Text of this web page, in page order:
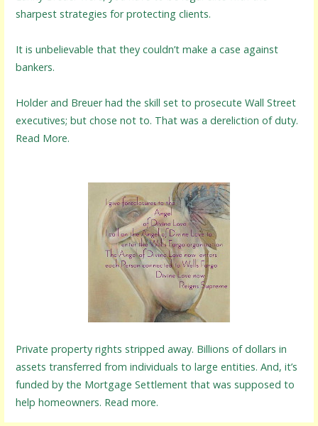
sharpest strategies for protecting clients.
It is unbelievable that they couldn’t make a case against
bankers.
Holder and Breuer had the skill set to prosecute Wall Street
executives; but chose not to. That was a dereliction of duty.
Read More.
Private property rights stripped away. Billions of dollars in
assets transferred from individuals to large entities. And, it’s
funded by the Mortgage Settlement that was supposed to
help homeowners. Read more.